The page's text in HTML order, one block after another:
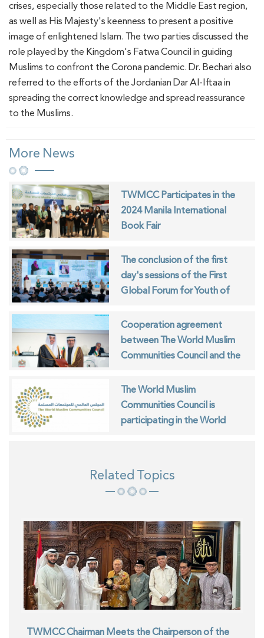
crises, especially those related to the Middle East region,
as well as His Majesty's keenness to present a positive
image of enlightened Islam. The two parties discussed the
role played by the Kingdom's Fatwa Council in guiding
Muslims to confront the Corona pandemic. Dr. Bechari also
referred to the efforts of the Jordanian Dar Al-Iftaa in
spreading the correct knowledge and spread reassurance
to the Muslims.
More News
TWMCC Participates in the
2024 Manila International
Book Fair
The conclusion of the first
day's sessions of the First
Global Forum for Youth of
Cooperation agreement
between The World Muslim
Communities Council and the
The World Muslim
Communities Council is
participating in the World
Related Topics
TWMCC Chairman Meets the Chairperson of the